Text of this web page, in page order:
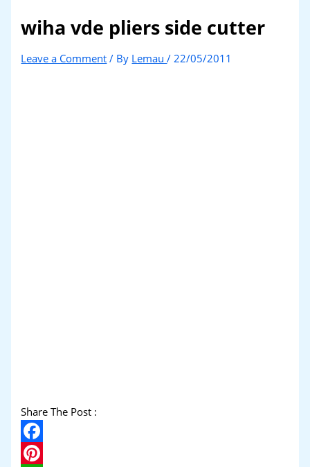
wiha vde pliers side cutter
Leave a Comment / By Lemau/ 22/05/2011
Share The Post :
Facebook